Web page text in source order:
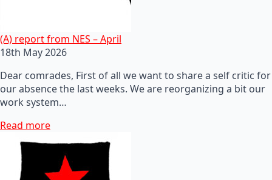
(A) report from NES – April
18th May 2026
Dear comrades, First of all we want to share a self critic for
our absence the last weeks. We are reorganizing a bit our
work system…
Read more